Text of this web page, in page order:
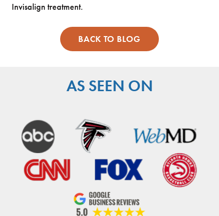
Invisalign treatment.
BACK TO BLOG
AS SEEN ON